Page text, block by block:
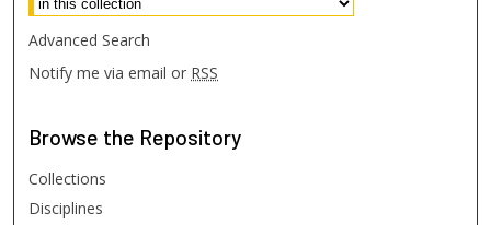
Advanced Search
Notify me via email or RSS
Browse the Repository
Collections
Disciplines